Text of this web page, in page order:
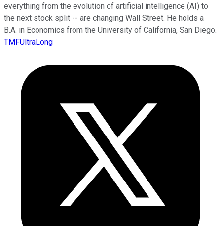
everything from the evolution of artificial intelligence (AI) to
the next stock split -- are changing Wall Street. He holds a
B.A. in Economics from the University of California, San Diego.
TMFUltraLong